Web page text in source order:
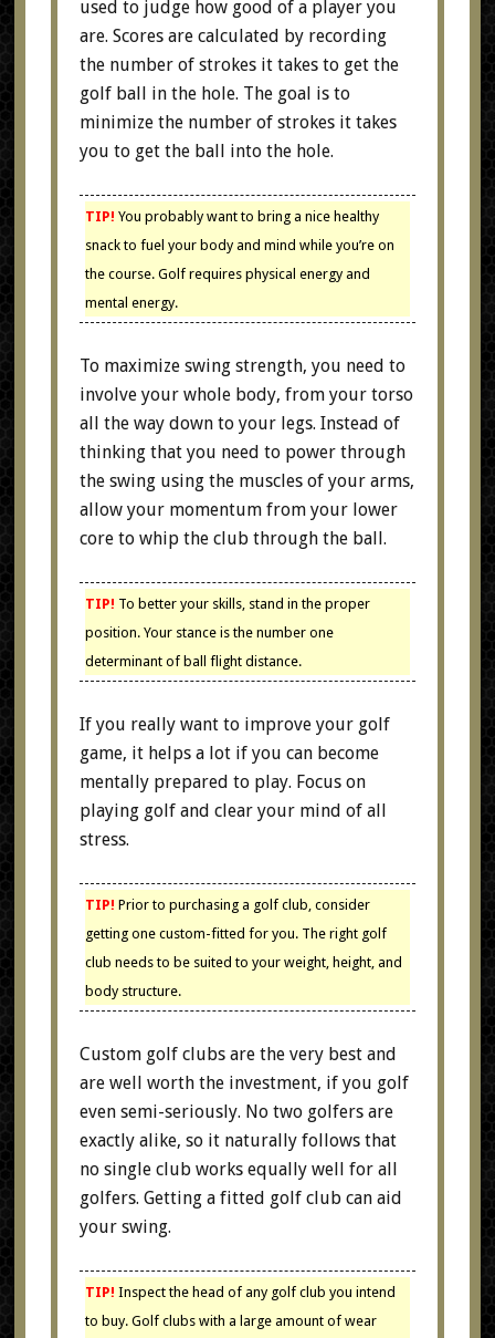
used to judge how good of a player you
are. Scores are calculated by recording
the number of strokes it takes to get the
golf ball in the hole. The goal is to
minimize the number of strokes it takes
you to get the ball into the hole.
TIP! You probably want to bring a nice healthy
snack to fuel your body and mind while you’re on
the course. Golf requires physical energy and
mental energy.
To maximize swing strength, you need to
involve your whole body, from your torso
all the way down to your legs. Instead of
thinking that you need to power through
the swing using the muscles of your arms,
allow your momentum from your lower
core to whip the club through the ball.
TIP! To better your skills, stand in the proper
position. Your stance is the number one
determinant of ball flight distance.
If you really want to improve your golf
game, it helps a lot if you can become
mentally prepared to play. Focus on
playing golf and clear your mind of all
stress.
TIP! Prior to purchasing a golf club, consider
getting one custom-fitted for you. The right golf
club needs to be suited to your weight, height, and
body structure.
Custom golf clubs are the very best and
are well worth the investment, if you golf
even semi-seriously. No two golfers are
exactly alike, so it naturally follows that
no single club works equally well for all
golfers. Getting a fitted golf club can aid
your swing.
TIP! Inspect the head of any golf club you intend
to buy. Golf clubs with a large amount of wear